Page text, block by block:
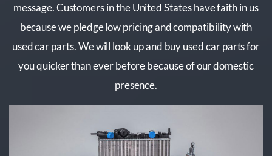
message. Customers in the United States have faith in us
because we pledge low pricing and compatibility with
used car parts. We will look up and buy used car parts for
you quicker than ever before because of our domestic
presence.